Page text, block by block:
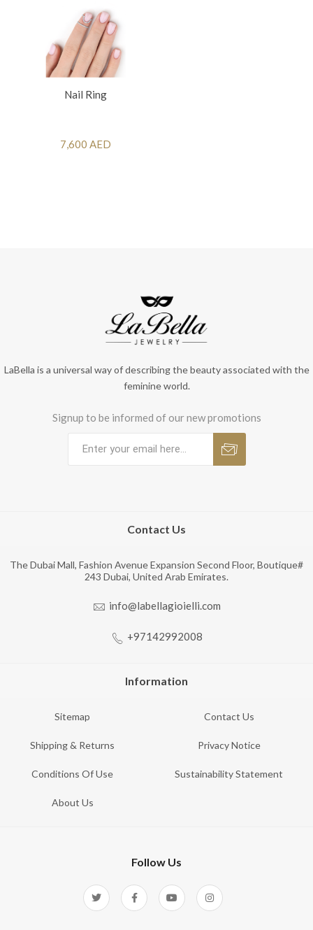
Nail Ring
7,600 AED
LaBella is a universal way of describing the beauty associated with the
feminine world.
Signup to be informed of our new promotions
Contact Us
The Dubai Mall, Fashion Avenue Expansion Second Floor, Boutique#
243 Dubai, United Arab Emirates.
info@labellagioielli.com
+97142992008
Information
Sitemap Contact Us
Shipping & Returns Privacy Notice
Conditions Of Use Sustainability Statement
About Us
Follow Us